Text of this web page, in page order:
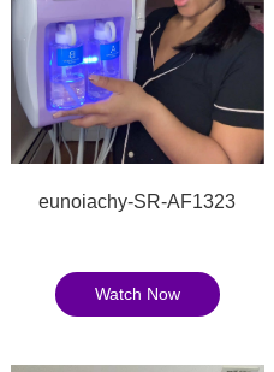
eunoiachy-SR-AF1323
Watch Now